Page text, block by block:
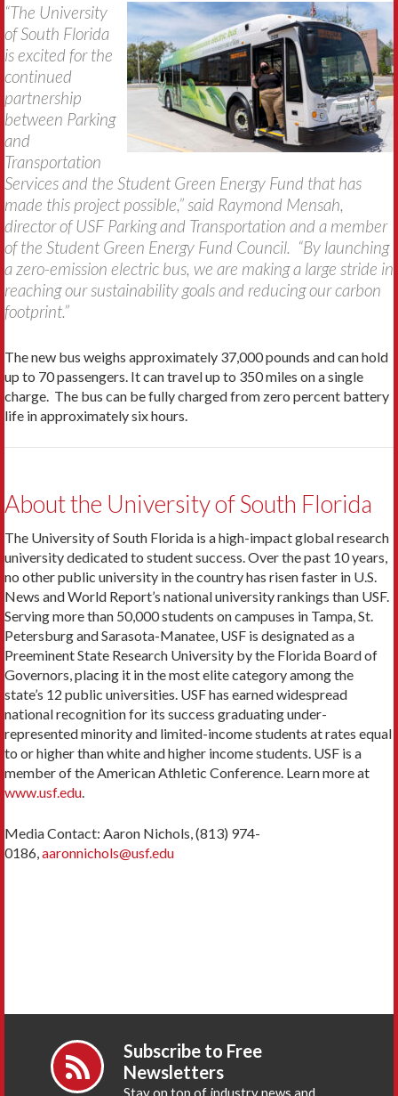
“The University
of South Florida
is excited for the
continued
partnership
between Parking
and
Transportation
Services and the Student Green Energy Fund that has
made this project possible,” said Raymond Mensah,
director of USF Parking and Transportation and a member
of the Student Green Energy Fund Council. “By launching
a zero-emission electric bus, we are making a large stride in
reaching our sustainability goals and reducing our carbon
footprint.”
The new bus weighs approximately 37,000 pounds and can hold
up to 70 passengers. It can travel up to 350 miles on a single
charge. The bus can be fully charged from zero percent battery
life in approximately six hours.
About the University of South Florida
The University of South Florida is a high-impact global research
university dedicated to student success. Over the past 10 years,
no other public university in the country has risen faster in U.S.
News and World Report’s national university rankings than USF.
Serving more than 50,000 students on campuses in Tampa, St.
Petersburg and Sarasota-Manatee, USF is designated as a
Preeminent State Research University by the Florida Board of
Governors, placing it in the most elite category among the
state’s 12 public universities. USF has earned widespread
national recognition for its success graduating under-
represented minority and limited-income students at rates equal
to or higher than white and higher income students. USF is a
member of the American Athletic Conference. Learn more at
www.usf.edu
Media Contact: Aaron Nichols, (813) 974-
0186, aaronnichols@usf.edu
Subscribe to Free
Newsletters
Stay on top of industry news and